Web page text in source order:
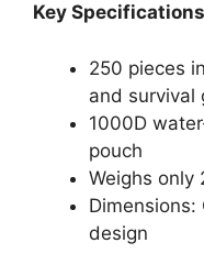
Key
250 pieces
and survival
1000D
pouch
Weighs only
Dimensions:
design